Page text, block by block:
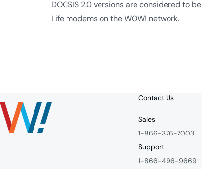
DOCSIS 2.0 versions are considered to
Life modems on the WOW! network.
Contact Us
Sales
1-866-376-7003
Support
1-866-496-9669